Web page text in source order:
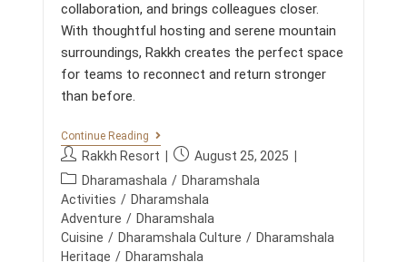
K
K
T
H
C
H
I
C
E
collaboration, and brings colleagues closer.
With thoughtful hosting and serene mountain
surroundings, Rakkh creates the perfect space
for teams to reconnect and return stronger
than before.
Continue ReadingT
E
A
M
B
U
I
L
D
P
o
s
t
a
u
Rakkh Resort
P
o
p
u
August 25, 2025
P
o
s
t
c
Dharamashala / Dharamshala
Activities / Dharamshala
Adventure / Dharamshala
Cuisine / Dharamshala Culture / Dharamshala
Heritage / Dharamshala